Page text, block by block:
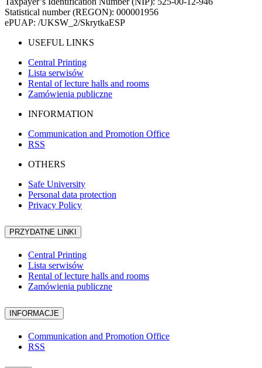
Statistical number (REGON): 000001956
ePUAP: /UKSW_2/SkrytkaESP
USEFUL LINKS
Central Printing
Lista serwisów
Rental of lecture halls and rooms
Zamówienia publiczne
INFORMATION
Communication and Promotion Office
RSS
OTHERS
Safe University
Personal data protection
Privacy Policy
PRZYDATNE LINKI
Central Printing
Lista serwisów
Rental of lecture halls and rooms
Zamówienia publiczne
INFORMACJE
Communication and Promotion Office
RSS